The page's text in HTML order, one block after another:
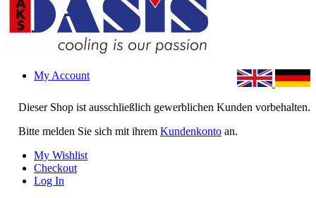
Dieser Shop ist ausschließlich gewerblichen Kunden vorbehalten.
Bitte melden Sie sich mit ihrem Kundenkonto an.
My Account
My Wishlist
Checkout
Log In